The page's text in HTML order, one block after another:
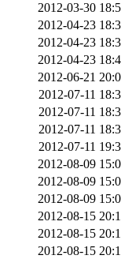
2012-03-30
2012-04-23
2012-04-23
2012-04-23
2012-06-21
2012-07-11
2012-07-11
2012-07-11
2012-07-11
2012-08-09
2012-08-09
2012-08-09
2012-08-15
2012-08-15
2012-08-15